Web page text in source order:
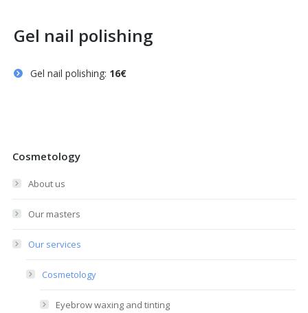
Gel nail polishing
Gel nail polishing: 16€
Cosmetology
About us
Our masters
Our services
Cosmetology
Eyebrow waxing and tinting